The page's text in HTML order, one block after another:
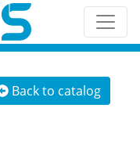
Back to catalog